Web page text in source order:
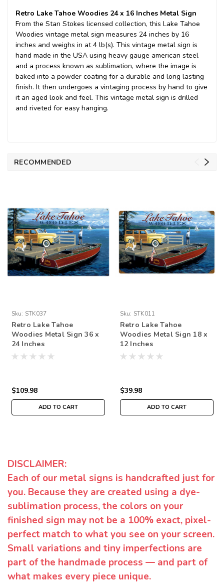
Retro Lake Tahoe Woodies 24 x 16 Inches Metal Sign
From the Stan Stokes licensed collection, this Lake Tahoe
Woodies vintage metal sign measures 24 inches by 16
inches and weighs in at 4 lb(s). This vintage metal sign is
hand made in the USA using heavy gauge american steel
and a process known as sublimation, where the image is
baked into a powder coating for a durable and long lasting
finish. It then undergoes a vintaging process by hand to give
it an aged look and feel. This vintage metal sign is drilled
and riveted for easy hanging.
RECOMMENDED
Sku: STK037
Retro Lake Tahoe
Woodies Metal Sign 36 x
24 Inches
$109.98
ADD TO CART
Sku: STK011
Retro Lake Tahoe
Woodies Metal Sign 18 x
12 Inches
$39.98
ADD TO CART
DISCLAIMER:
Each of our metal signs is handcrafted just for
you. Because they are created using a dye-
sublimation process, the colors on your
finished sign may not be a 100% exact, pixel-
perfect match to what you see on your screen.
Small variations and tiny imperfections are
part of the handmade process — and part of
what makes every piece unique.